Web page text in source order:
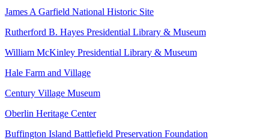
James A Garfield National Historic Site
Rutherford B. Hayes Presidential Library & Museum
William McKinley Presidential Library & Museum
Hale Farm and Village
Century Village Museum
Oberlin Heritage Center
Buffington Island Battlefield Preservation Foundation